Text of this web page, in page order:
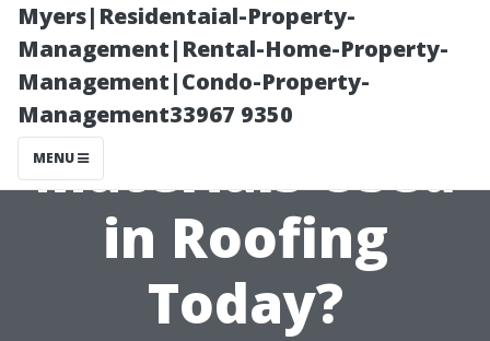
Myers|Residentaial-Property-
Management|Rental-Home-Property-
Management|Condo-Property-
Management33967 9350
MENU
What Are the
Most Common
Materials Used
in Roofing
Today?